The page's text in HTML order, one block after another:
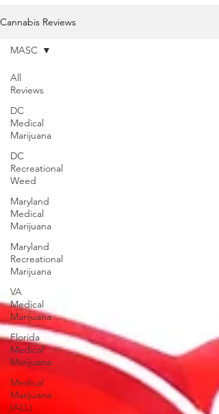
Cannabis Reviews
All
Reviews
DC
Medical
Marijuana
DC
Recreational
Weed
Maryland
Medical
Marijuana
Maryland
Recreational
Marijuana
VA
Medical
Marijuana
Florida
Medical
Marijuana
Medical
Marijuana
(ALL)
MASC